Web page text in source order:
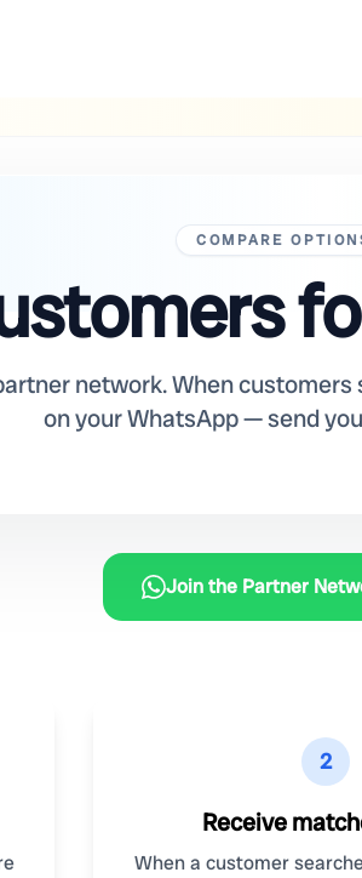
COMPARE
network. When
on your WhatsApp — send
Join the Partner
2
Receive
When a customer